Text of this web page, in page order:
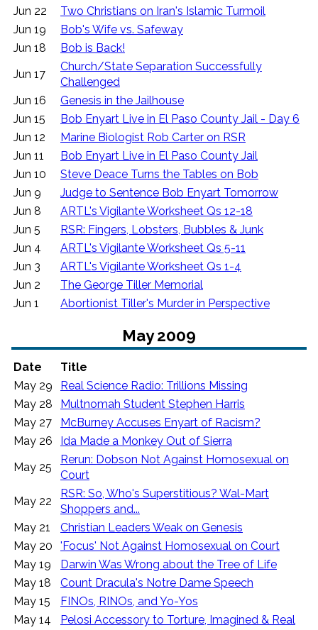
Jun 22
Two Christians on Iran's Islamic Turmoil
Jun 19
Bob's Wife vs. Safeway
Jun 18
Bob is Back!
Jun 17
Church/State Separation Successfully
Challenged
Jun 16
Genesis in the Jailhouse
Jun 15
Bob Enyart Live in El Paso County Jail - Day 6
Jun 12
Marine Biologist Rob Carter on RSR
Jun 11
Bob Enyart Live in El Paso County Jail
Jun 10
Steve Deace Turns the Tables on Bob
Jun 9
Judge to Sentence Bob Enyart Tomorrow
Jun 8
ARTL's Vigilante Worksheet Qs 12-18
Jun 5
RSR: Fingers, Lobsters, Bubbles & Junk
Jun 4
ARTL's Vigilante Worksheet Qs 5-11
Jun 3
ARTL's Vigilante Worksheet Qs 1-4
Jun 2
The George Tiller Memorial
Jun 1
Abortionist Tiller's Murder in Perspective
May 2009
Date
Title
May 29
Real Science Radio: Trillions Missing
May 28
Multnomah Student Stephen Harris
May 27
McBurney Accuses Enyart of Racism?
May 26
Ida Made a Monkey Out of Sierra
May 25
Rerun: Dobson Not Against Homosexual on
Court
May 22
RSR: So, Who's Superstitious? Wal-Mart
Shoppers and...
May 21
Christian Leaders Weak on Genesis
May 20
'Focus' Not Against Homosexual on Court
May 19
Darwin Was Wrong about the Tree of Life
May 18
Count Dracula's Notre Dame Speech
May 15
FINOs, RINOs, and Yo-Yos
May 14
Pelosi Accessory to Torture, Imagined & Real